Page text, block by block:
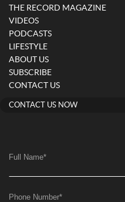
THE RECORD MAGAZINE
VIDEOS
PODCASTS
LIFESTYLE
ABOUT US
SUBSCRIBE
CONTACT US
CONTACT US NOW
Full Name*
Phone Number*